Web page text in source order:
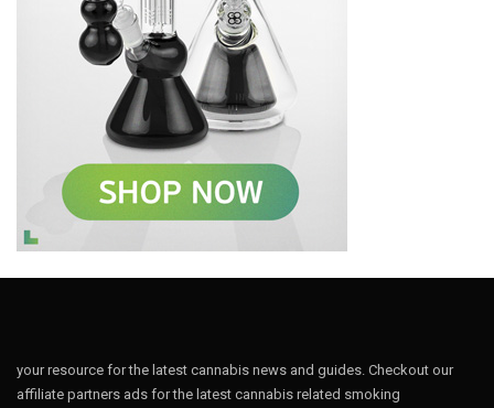
your resource for the latest cannabis news and guides. Checkout our
affiliate partners ads for the latest cannabis related smoking